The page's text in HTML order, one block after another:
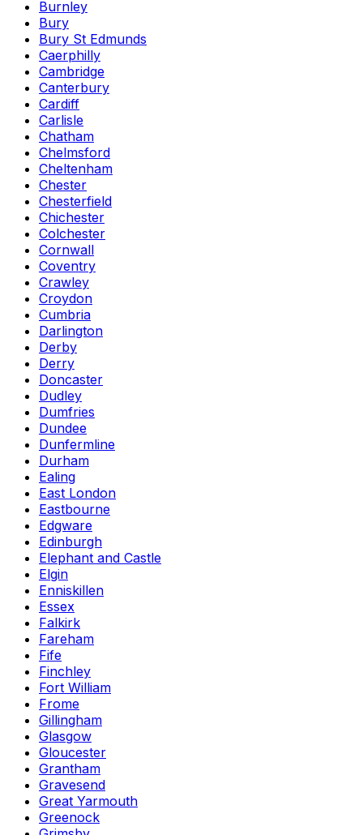
Burnley
Bury
Bury St Edmunds
Caerphilly
Cambridge
Canterbury
Cardiff
Carlisle
Chatham
Chelmsford
Cheltenham
Chester
Chesterfield
Chichester
Colchester
Cornwall
Coventry
Crawley
Croydon
Cumbria
Darlington
Derby
Derry
Doncaster
Dudley
Dumfries
Dundee
Dunfermline
Durham
Ealing
East London
Eastbourne
Edgware
Edinburgh
Elephant and Castle
Elgin
Enniskillen
Essex
Falkirk
Fareham
Fife
Finchley
Fort William
Frome
Gillingham
Glasgow
Gloucester
Grantham
Gravesend
Great Yarmouth
Greenock